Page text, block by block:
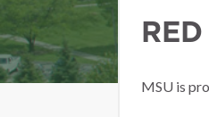
MSU is